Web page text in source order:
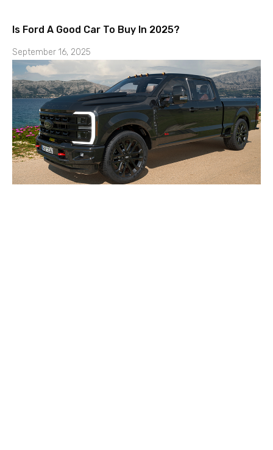
Is Ford A Good Car To Buy In 2025?
September 16, 2025